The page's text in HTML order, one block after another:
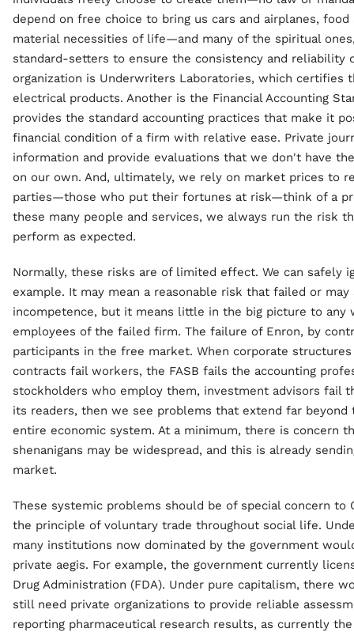
depend on free choice to bring us cars and airplanes,
material necessities of life—and many of the spiritual
standard-setters to ensure the consistency and reliability
organization is Underwriters Laboratories, which certifies
electrical products. Another is the Financial Accounting
provides the standard accounting practices that make it
financial condition of a firm with relative ease. Private
information and provide evaluations that we don't have
on our own. And, ultimately, we rely on market prices to
parties—those who put their fortunes at risk—think of a
these many people and services, we always run the risk
perform as expected.
Normally, these risks are of limited effect. We can safely
example. It may mean a reasonable risk that failed or may
incompetence, but it means little in the big picture to any
employees of the failed firm. The failure of Enron, by
participants in the free market. When corporate
contracts fail workers, the FASB fails the accounting
stockholders who employ them, investment advisors fail
its readers, then we see problems that extend far
entire economic system. At a minimum, there is concern
shenanigans may be widespread, and this is already
market.
These systemic problems should be of special concern
the principle of voluntary trade throughout social life.
many institutions now dominated by the government
private aegis. For example, the government currently
Drug Administration (FDA). Under pure capitalism, there
still need private organizations to provide reliable
reporting pharmaceutical research results, as currently